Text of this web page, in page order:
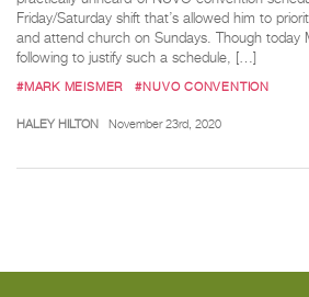
Friday/Saturday shift that’s allowed him to
and attend church on Sundays. Though today
following to justify such a schedule, […]
#MARK MEISMER #NUVO CONVENTION
HALEY HILTON November 23rd, 2020